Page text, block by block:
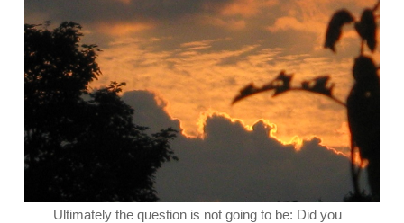
Ultimately the question is not going to be: Did you